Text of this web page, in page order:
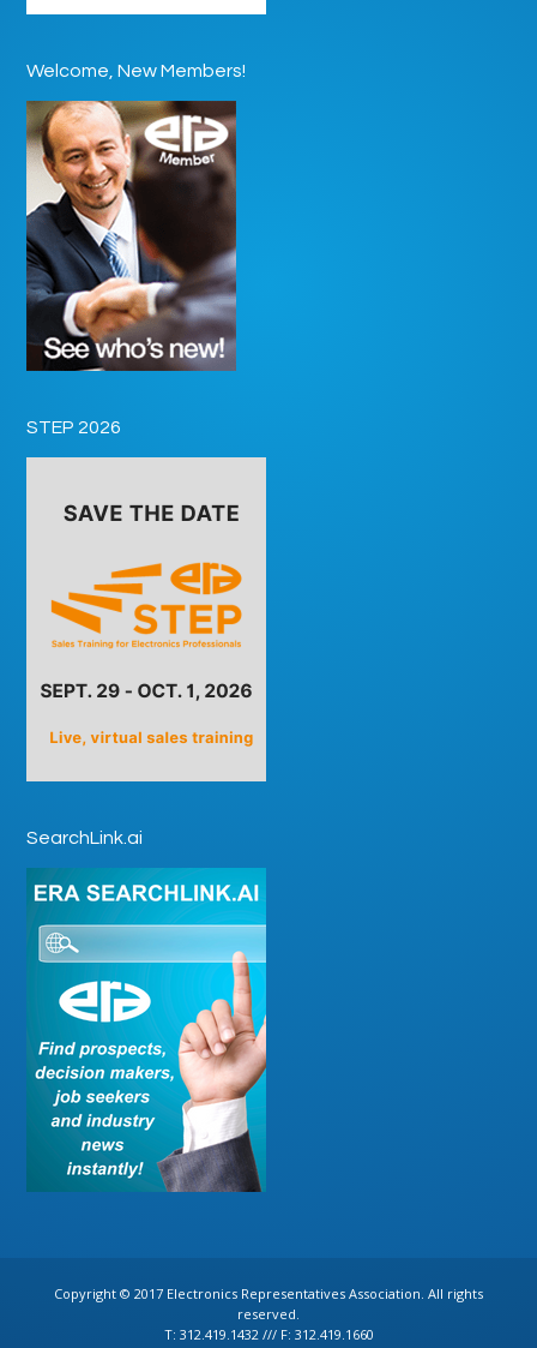
Welcome, New Members!
STEP 2026
SearchLink.ai
Copyright © 2017 Electronics Representatives Association. All rights
reserved.
T: 312.419.1432 /// F: 312.419.1660